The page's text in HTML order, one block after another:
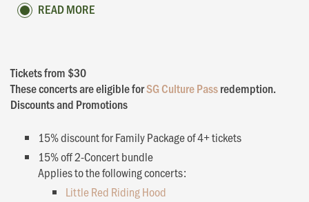
READ MORE
Tickets from $30
These concerts are eligible forSG Culture Passredemption.
Discounts and Promotions
15% discount for Family Package of 4+ tickets
15% off 2-Concert bundle
Applies to the following concerts:
Little Red Riding Hood